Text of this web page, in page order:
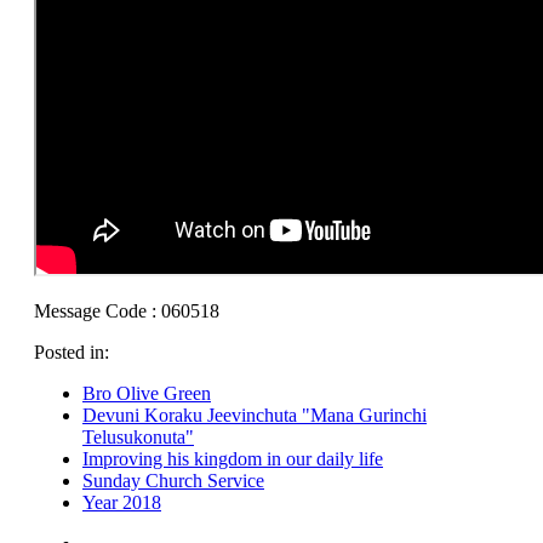
Message Code : 060518
Posted in:
Bro Olive Green
Devuni Koraku Jeevinchuta "Mana Gurinchi
Telusukonuta"
Improving his kingdom in our daily life
Sunday Church Service
Year 2018